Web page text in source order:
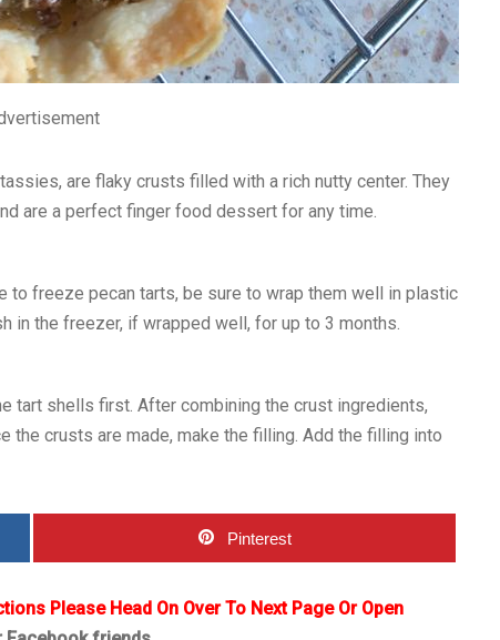
are flaky crusts filled with a rich nutty center. They
are a perfect finger food dessert for any time.
to freeze pecan tarts, be sure to wrap them well in plastic
in the freezer, if wrapped well, for up to 3 months.
tart shells first. After combining the crust ingredients,
the crusts are made, make the filling. Add the filling into
Pinterest
Please Head On Over To Next Page Or Open